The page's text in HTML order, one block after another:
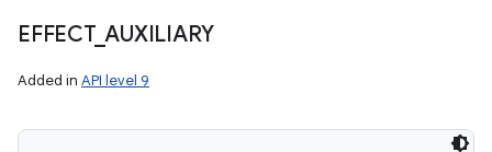
EFFECT_AUXILIARY
Added in API level 9